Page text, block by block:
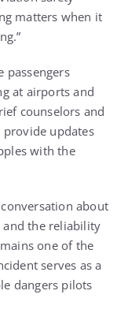
matters when it
passengers
at airports and
counselors and
updates
with the
about
the reliability
one of the
serves as a
dangers pilots